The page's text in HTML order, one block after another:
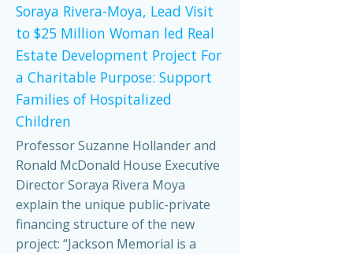
Soraya Rivera-Moya, Lead Visit
to $25 Million Woman led Real
Estate Development Project For
a Charitable Purpose: Support
Families of Hospitalized
Children
Professor Suzanne Hollander and
Ronald McDonald House Executive
Director Soraya Rivera Moya
explain the unique public-private
financing structure of the new
project: “Jackson Memorial is a